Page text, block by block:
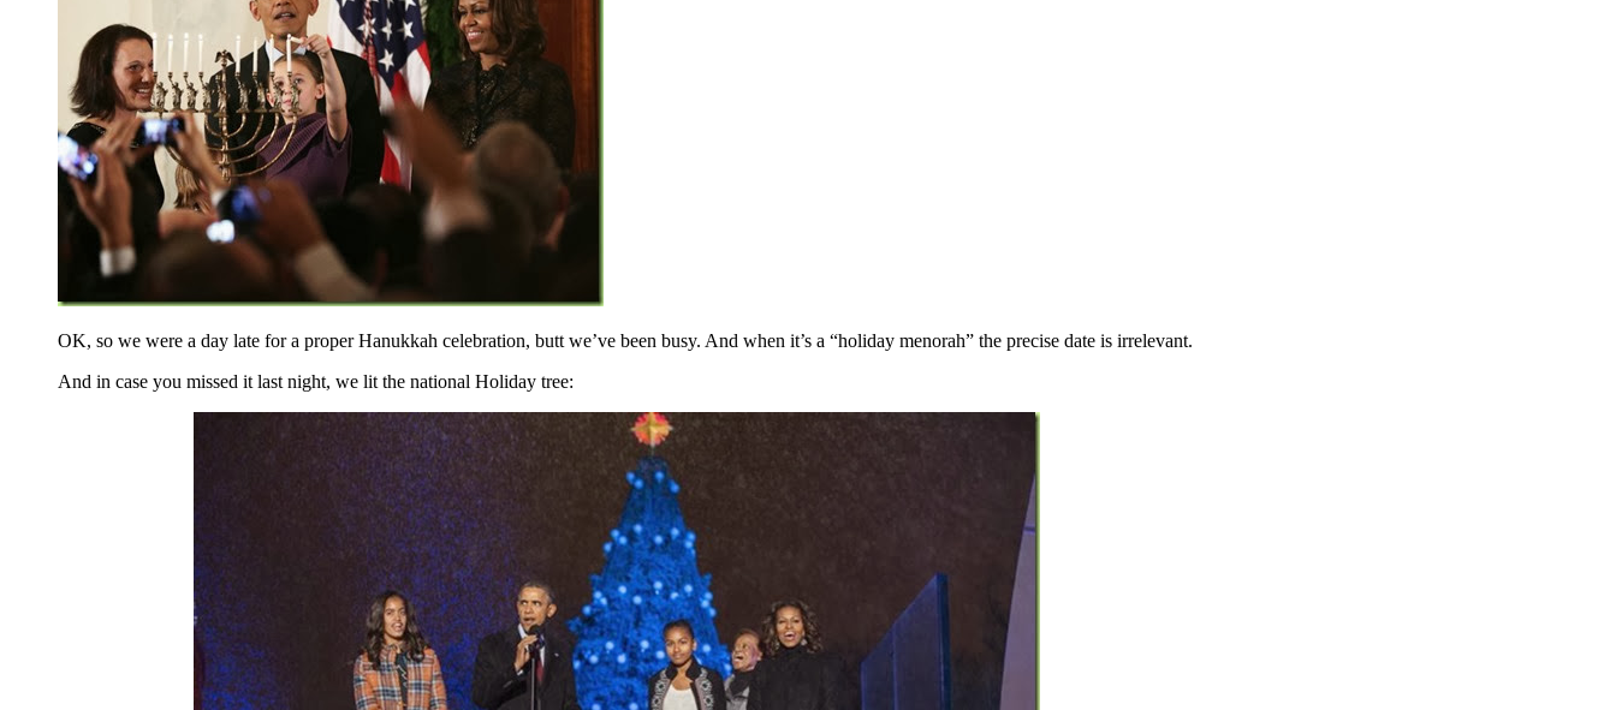
OK, so we were a day late for a proper Hanukkah celebration, butt we’ve been busy. And when it’s a “holiday menorah” the precise date is irrelevant.
And in case you missed it last night, we lit the national Holiday tree: